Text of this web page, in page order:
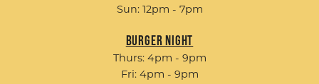
Sun: 12pm - 7pm
Burger Night
Thurs: 4pm - 9pm
Fri: 4pm - 9pm